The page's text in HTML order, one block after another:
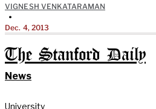
VIGNESH VENKATARAMAN
•
Dec. 4, 2013
The Stanford Daily
News
University